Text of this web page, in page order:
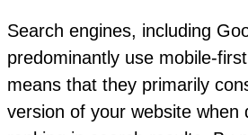
Search engines, including
predominantly use mobile-
means that they primarily
version of your website when